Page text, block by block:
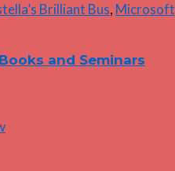
Brilliant Bus, Microsoft
and Seminars